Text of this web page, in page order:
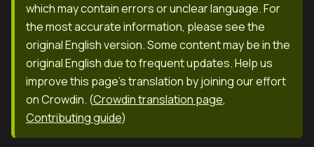
which may contain errors or unclear language. For
the most accurate information, please see the
original English version. Some content may be in the
original English due to frequent updates. Help us
improve this page's translation by joining our effort
on Crowdin. (Crowdin translation page,
Contributing guide)